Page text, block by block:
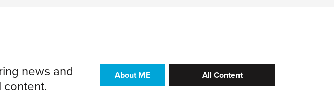
news and
content.
About ME All Content